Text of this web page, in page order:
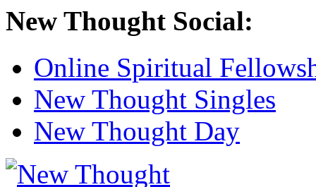
New Thought Social:
Online Spiritual
New Thought Singles
New Thought Day